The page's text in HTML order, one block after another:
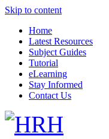
Skip to content
Home
Latest Resources
Subject Guides
Tutorial
eLearning
Stay Informed
Contact Us